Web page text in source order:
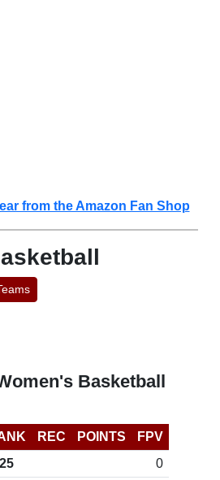
from the Amazon Fan Shop
Basketball
REC POINTS
FPV
25
0